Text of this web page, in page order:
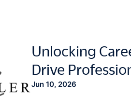
Unlocking
Drive
Jun 10, 2026